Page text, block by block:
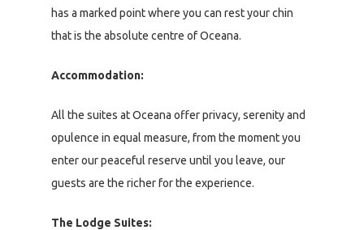
has a marked point where you can rest your chin
that is the absolute centre of Oceana.
Accommodation:
All the suites at Oceana offer privacy, serenity and
opulence in equal measure, from the moment you
enter our peaceful reserve until you leave, our
guests are the richer for the experience.
The Lodge Suites: